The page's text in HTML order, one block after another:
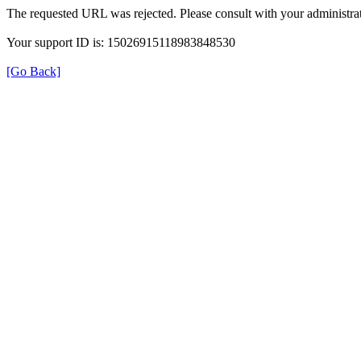
The requested URL was rejected. Please consult with your
Your support ID is: 15026915118983848530
[Go Back]